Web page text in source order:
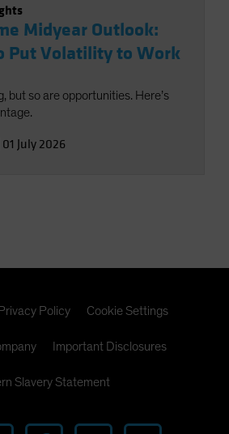
Midyear Outlook:
Put Volatility to Work
but so are opportunities. Here’s
01 July 2026
Privacy Policy Cookie Settings
Important Disclosures
Slavery Statement